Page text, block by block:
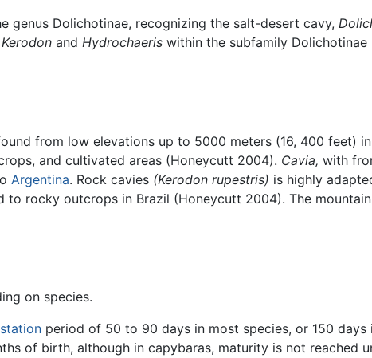
genus Dolichotinae, recognizing the salt-desert cavy,
Kerodon and Hydrochaeris within the subfamily Dolichotinae
from low elevations up to 5000 meters (16, 400 feet)
and cultivated areas (Honeycutt 2004). Cavia, with
Argentina. Rock cavies (Kerodon rupestris) is highly
rocky outcrops in Brazil (Honeycutt 2004). The
on species.
period of 50 to 90 days in most species, or 150 days
of birth, although in capybaras, maturity is not reached